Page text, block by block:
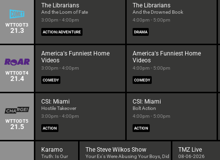
WTTODT3
21.3
The Librarians
And the Loom of Fate
3:00pm - 4:00pm
ACTION/ADVENTURE
The Librarians
And the Drowned Book
4:00pm - 5:00pm
DRAMA
WTTODT4
21.4
America's Funniest Home
Videos
3:00pm - 4:00pm
COMEDY
America's Funniest Home
Videos
4:00pm - 5:00pm
COMEDY
WTTODT5
21.5
CSI: Miami
Hostile Takeover
3:00pm - 4:00pm
ACTION
CSI: Miami
Bolt Action
4:00pm - 5:00pm
ACTION
Karamo
Truth: Is Our
The Steve Wilkos Show
Your Ex's Were Abusing Your Boys, Did
TMZ Live
08-06-2026